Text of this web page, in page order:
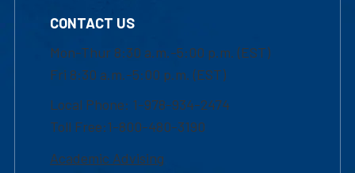
CONTACT US
Mon-Thur 8:30 a.m.-5:00 p.m. (EST)
Fri 8:30 a.m.-5:00 p.m. (EST)
Local Phone: 1-978-934-2474
Toll Free:1-800-480-3190
Academic Advising